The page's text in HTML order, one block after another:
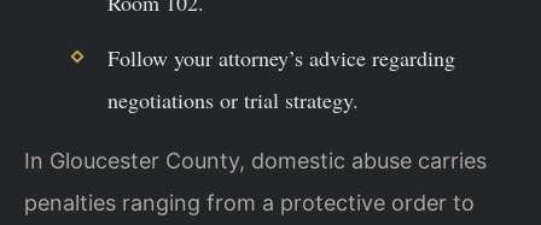
Follow your attorney’s advice regarding
negotiations or trial strategy.
In Gloucester County, domestic abuse carries
penalties ranging from a protective order to